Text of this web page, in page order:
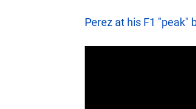
Perez at his F1 "peak"